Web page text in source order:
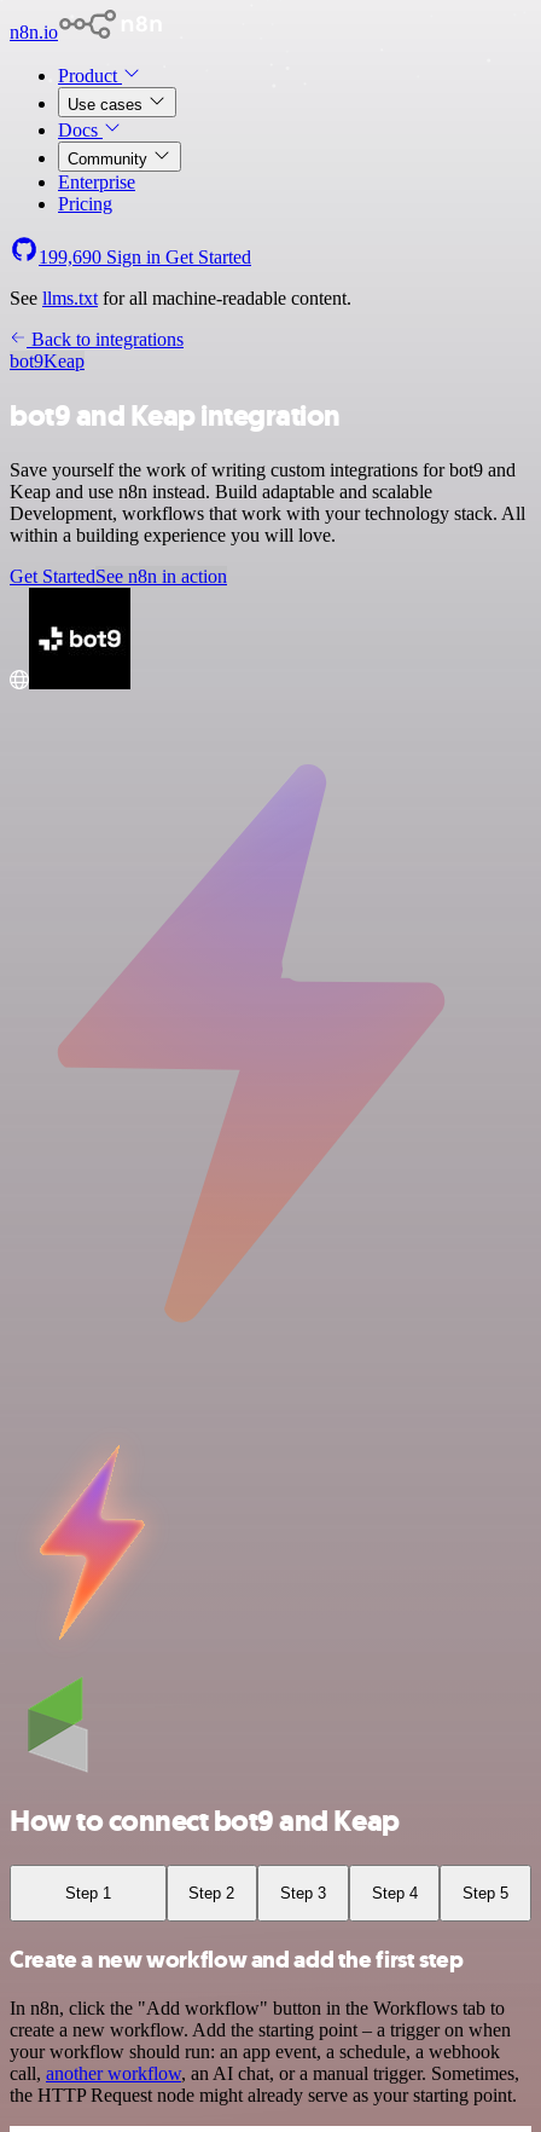
n8n.io
Product
Use cases
Docs
Community
Enterprise
Pricing
199,690 Sign in Get Started
See llms.txt for all machine-readable content.
Back to integrations
bot9Keap
bot9 and Keap integration
Save yourself the work of writing custom integrations for bot9 and
Keap and use n8n instead. Build adaptable and scalable
Development, workflows that work with your technology stack. All
within a building experience you will love.
Get StartedSee n8n in action
How to connect bot9 and Keap
Step 1 Step 2 Step 3 Step 4 Step 5
Create a new workflow and add the first step
In n8n, click the "Add workflow" button in the Workflows tab to
create a new workflow. Add the starting point – a trigger on when
your workflow should run: an app event, a schedule, a webhook
call, another workflow, an AI chat, or a manual trigger. Sometimes,
the HTTP Request node might already serve as your starting point.